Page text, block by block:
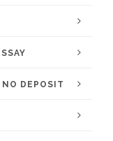
DEPOSIT